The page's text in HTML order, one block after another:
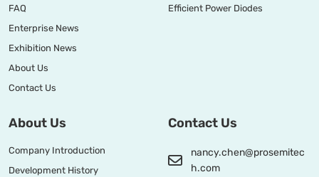
FAQ
Enterprise News
Exhibition News
About Us
Contact Us
Efficient Power Diodes
About Us
Company Introduction
Development History
Contact Us
nancy.chen@prosemitec
h.com